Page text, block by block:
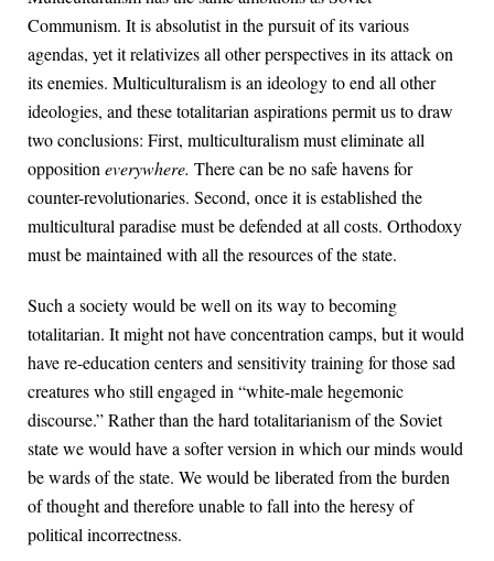
Communism. It is absolutist in the pursuit of its various
agendas, yet it relativizes all other perspectives in its attack on
its enemies. Multiculturalism is an ideology to end all other
ideologies, and these totalitarian aspirations permit us to draw
two conclusions: First, multiculturalism must eliminate all
oppositioneverywhere. There can be no safe havens for
counter-revolutionaries. Second, once it is established the
multicultural paradise must be defended at all costs. Orthodoxy
must be maintained with all the resources of the state.
Such a society would be well on its way to becoming
totalitarian. It might not have concentration camps, but it would
have re-education centers and sensitivity training for those sad
creatures who still engaged in “white-male hegemonic
discourse.” Rather than the hard totalitarianism of the Soviet
state we would have a softer version in which our minds would
be wards of the state. We would be liberated from the burden
of thought and therefore unable to fall into the heresy of
political incorrectness.